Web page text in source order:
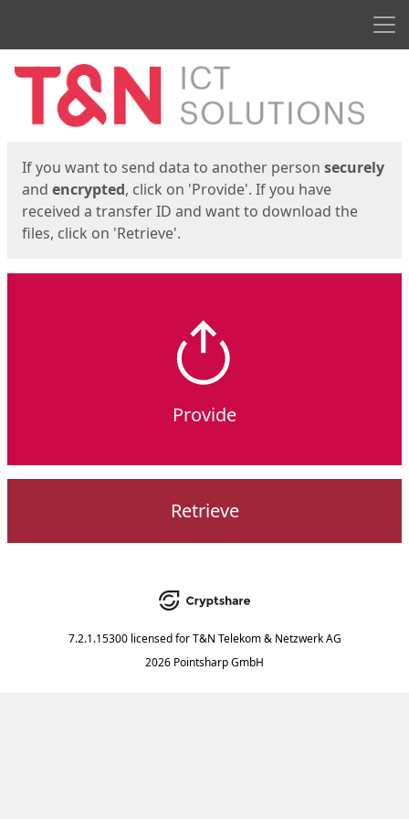
Start
If you want to send data to another person securely
and encrypted, click on 'Provide'. If you have
received a transfer ID and want to download the
files, click on 'Retrieve'.
Provide
Retrieve
7.2.1.15300 licensed for T&N Telekom & Netzwerk AG
2026 Pointsharp GmbH